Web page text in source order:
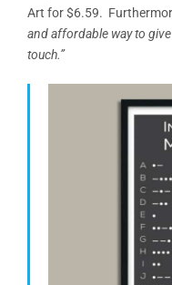
Art for $6.59.
and affordable way to
touch.”